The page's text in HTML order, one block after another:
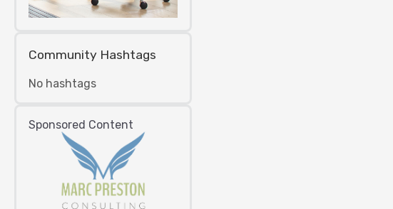
Community Hashtags
No hashtags
Sponsored Content